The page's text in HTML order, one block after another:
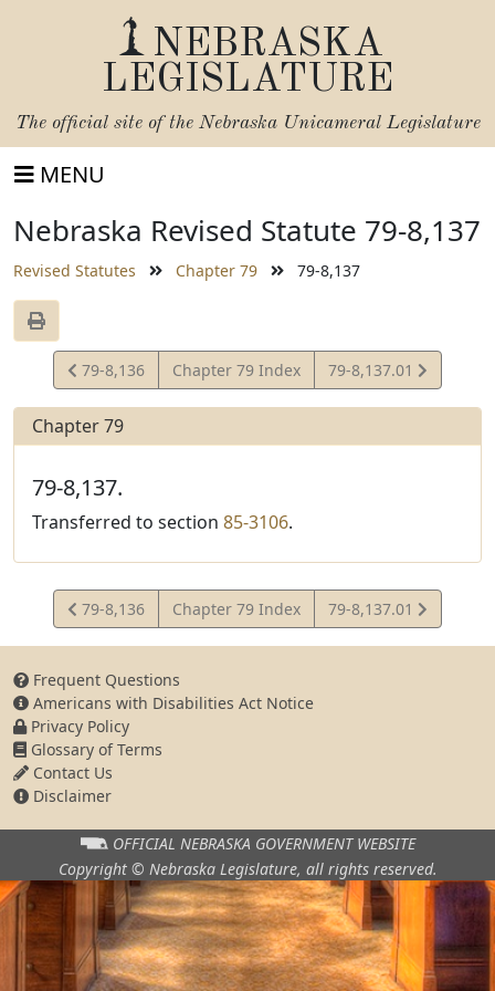
NEBRASKA
LEGISLATURE
The official site of the Nebraska Unicameral Legislature
MENU
Nebraska Revised Statute 79-8,137
Revised Statutes Chapter 79 79-8,137
View
Statute
79-8,136 Chapter 79 Index
View
Statute
79-8,137.01
Chapter 79
79-8,137.
Transferred to section 85-3106.
View
Statute
79-8,136 Chapter 79 Index
View
Statute
79-8,137.01
Frequent Questions
Americans with Disabilities Act Notice
Privacy Policy
Glossary of Terms
Contact Us
Disclaimer
OFFICIAL NEBRASKA GOVERNMENT WEBSITE
Copyright © Nebraska Legislature, all rights reserved.